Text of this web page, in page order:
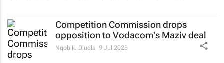
Competition Commission drops
opposition to Vodacom's Maziv deal
Nqobile Dludla 9 Jul 2025